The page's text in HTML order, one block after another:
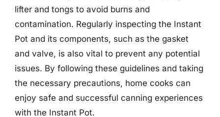
lifter and tongs to avoid burns and
contamination. Regularly inspecting the Instant
Pot and its components, such as the gasket
and valve, is also vital to prevent any potential
issues. By following these guidelines and taking
the necessary precautions, home cooks can
enjoy safe and successful canning experiences
with the Instant Pot.